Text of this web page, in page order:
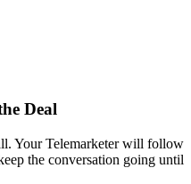
Deal
Your Telemarketer will follow
the conversation going until